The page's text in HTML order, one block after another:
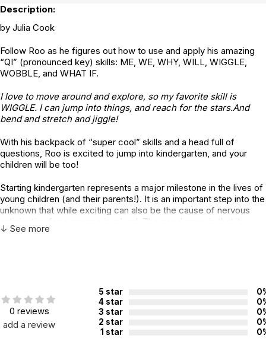
Description:
by Julia Cook
Follow Roo as he figures out how to use and apply his amazing
“QI” (pronounced key) skills: ME, WE, WHY, WILL, WIGGLE,
WOBBLE, and WHAT IF.
I love to move around and explore, so my favorite skill is
WIGGLE. I can jump into things, and reach for the stars.And
bend and stretch and jiggle!
With his backpack of “super cool” skills and a head full of
questions, Roo is excited to jump into kindergarten, and your
children will be too!
Starting kindergarten represents a major milestone in the lives of
young children (and their parents!). It is an important step into the
unknown that while exciting can also be the cause of nervous
anticipation for everyone involved. The good news is that it
doesn’t have to be scary!
is growing anxiety around how to define and instill a new and
improved set of school-readiness skills that will best help them
to succeed.
In this fun, creative story from bestselling authors Julia Cook and
↓ See more
0 reviews
add a review
5 star
4 star
3 star
2 star
1 star